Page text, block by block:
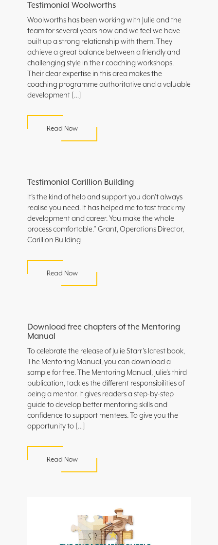
Testimonial Woolworths
Woolworths has been working with Julie and the
team for several years now and we feel we have
built up a strong relationship with them. They
achieve a great balance between a friendly and
challenging style in their coaching workshops.
Their clear expertise in this area makes the
coaching programme authoritative and a valuable
development […]
Read Now
Testimonial Carillion Building
It’s the kind of help and support you don’t always
realise you need. It has helped me to fast track my
development and career. You make the whole
process comfortable.” Grant, Operations Director,
Carillion Building
Read Now
Download free chapters of the Mentoring
Manual
To celebrate the release of Julie Starr’s latest book,
The Mentoring Manual, you can download a
sample for free. The Mentoring Manual, Julie’s third
publication, tackles the different responsibilities of
being a mentor. It gives readers a step-by-step
guide to develop better mentoring skills and
confidence to support mentees. To give you the
opportunity to […]
Read Now